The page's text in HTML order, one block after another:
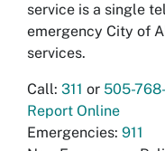
service is a single
emergency City of
services.
Call: 311 or 505-
Report Online
Emergencies: 911